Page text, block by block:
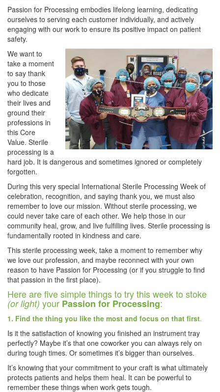
Passion for Processing embodies lifelong learning, dedicating
ourselves to serving each customer individually, and actively
engaging with our work to ensure its positive impact on patient
safety.
We want to
take a moment
to say thank
you to those
who dedicate
their lives and
ground their
professions in
this Core
Value. Sterile
processing is a
hard job. It is dangerous and sometimes ignored or completely
forgotten.
During this very special International Sterile Processing Week of
celebration, recognition, and saying thank you, we must also
remember to love our mission. Without sterile processing, we
could never take care of each other. We help those in our
community heal, grow, and live fulfilling lives. Sterile processing is
fundamentally rooted in kindness and care.
This sterile processing week, take a moment to remember why
we love our profession, and maybe reconnect with your own
reason to have Passion for Processing (or if you struggle to find
that passion in the first place).
Here are five simple things to try this week to stoke
(or light) your Passion for Processing:
1. Find the thing you like the most and focus on that first.
Is it the satisfaction of knowing you finished an instrument tray
perfectly? Maybe it’s that one coworker you can always rely on
during tough times. Or sometimes it’s bigger than ourselves.
It’s knowing that your commitment to your craft is what ultimately
protects patients and helps them heal. It can be powerful to
remember these things when work gets tough.